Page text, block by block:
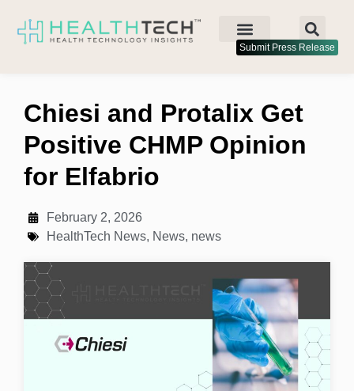
Submit Press Release
Chiesi and Protalix Get
Positive CHMP Opinion
for Elfabrio
February 2, 2026
HealthTech News, News, news